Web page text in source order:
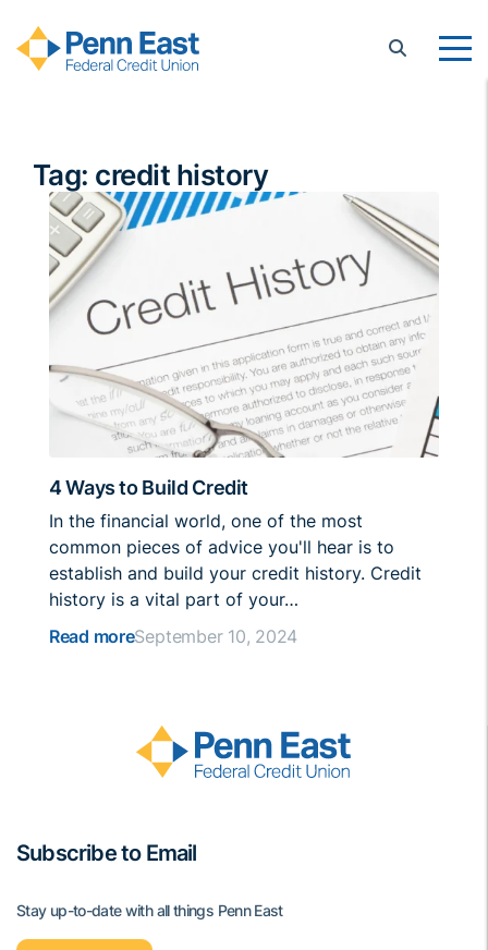
Penn East FCU
Tag: credit history
4 Ways to Build Credit
In the financial world, one of the most
common pieces of advice you'll hear is to
establish and build your credit history. Credit
history is a vital part of your…
Read moreSeptember 10, 2024
Subscribe to Email
Stay up-to-date with all things Penn East